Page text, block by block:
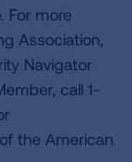
For more
Association,
Navigator
call 1-
the American